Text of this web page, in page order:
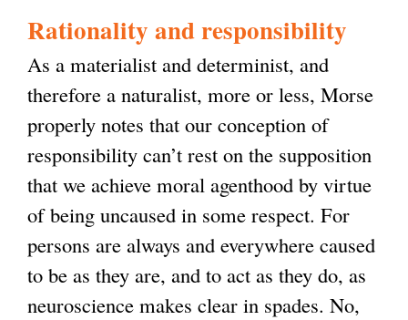
Rationality and responsibility
As a materialist and determinist, and
therefore a naturalist, more or less, Morse
properly notes that our conception of
responsibility can’t rest on the supposition
that we achieve moral agenthood by virtue
of being uncaused in some respect. For
persons are always and everywhere caused
to be as they are, and to act as they do, as
neuroscience makes clear in spades. No,